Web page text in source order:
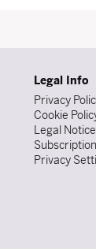
Legal Info
Privacy
Cookie
Legal Notice
Privacy